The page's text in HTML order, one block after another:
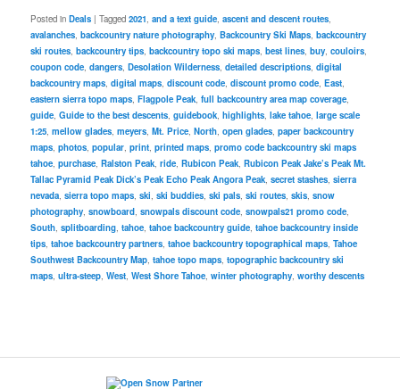
Posted in Deals |Tagged 2021 ,and a text guide ,ascent and descent routes
avalanches ,backcountry nature photography ,Backcountry Ski Maps ,backcountry
ski routes ,backcountry tips ,backcountry topo ski maps ,best lines ,buy ,couloirs
coupon code ,dangers ,Desolation Wilderness ,detailed descriptions ,digital
backcountry maps ,digital maps ,discount code ,discount promo code ,East
eastern sierra topo maps ,Flagpole Peak ,full backcountry area map coverage
guide ,Guide to the best descents ,guidebook ,highlights ,lake tahoe ,large scale
1:25 ,mellow glades ,meyers ,Mt. Price ,North ,open glades ,paper backcountry
maps ,photos ,popular ,print ,printed maps ,promo code backcountry ski maps
tahoe ,purchase ,Ralston Peak ,ride ,Rubicon Peak ,Rubicon Peak Jake’s Peak Mt.
Tallac Pyramid Peak Dick’s Peak Echo Peak Angora Peak ,secret stashes ,sierra
nevada ,sierra topo maps ,ski ,ski buddies ,ski pals ,ski routes ,skis ,snow
photography ,snowboard ,snowpals discount code ,snowpals21 promo code
South ,splitboarding ,tahoe ,tahoe backcountry guide ,tahoe backcountry inside
tips ,tahoe backcountry partners ,tahoe backcountry topographical maps ,Tahoe
Southwest Backcountry Map ,tahoe topo maps ,topographic backcountry ski
maps ,ultra-steep ,West ,West Shore Tahoe ,winter photography ,worthy descents